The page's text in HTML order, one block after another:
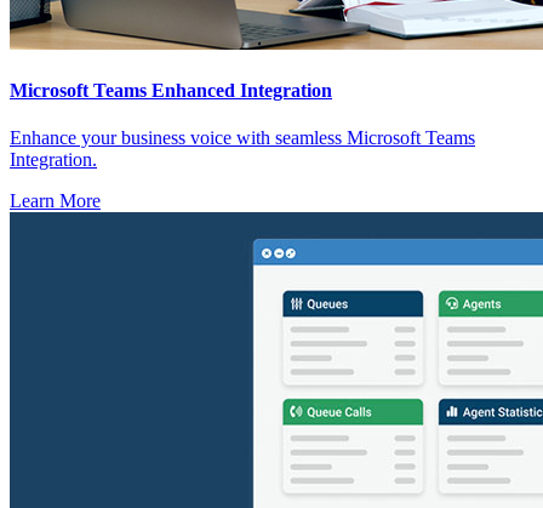
Microsoft Teams Enhanced Integration
Enhance your business voice with seamless Microsoft Teams
Integration.
Learn More